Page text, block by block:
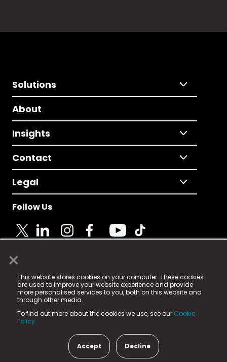
×
This website stores cookies on your computer. These cookies
are used to improve your website experience and provide
more personalised services to you, both on this website and
through other media.
To find out more about the cookies we use, see our Cookie
Policy.
Accept Decline
Solutions
About
Insights
Contact
Legal
Follow Us
© 2025 Fame Media Tech Limited. n-gage.io is a
registered trademark.
Fame Media Tech (trading as n-gage.io) is registered
in England & Wales
15 Parsons Court, Welbury Way, Aycliffe Business Park,
County Durham, DL5 6ZE (Company Number